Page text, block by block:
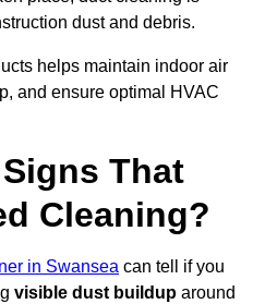
dust and debris.
helps maintain indoor air
and ensure optimal HVAC
That
Cleaning?
in Swansea can tell if you
visible dust buildup around